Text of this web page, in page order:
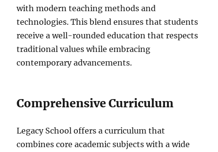
with modern teaching methods and
technologies. This blend ensures that students
receive a well-rounded education that respects
traditional values while embracing
contemporary advancements.
Comprehensive Curriculum
Legacy School offers a curriculum that
combines core academic subjects with a wide